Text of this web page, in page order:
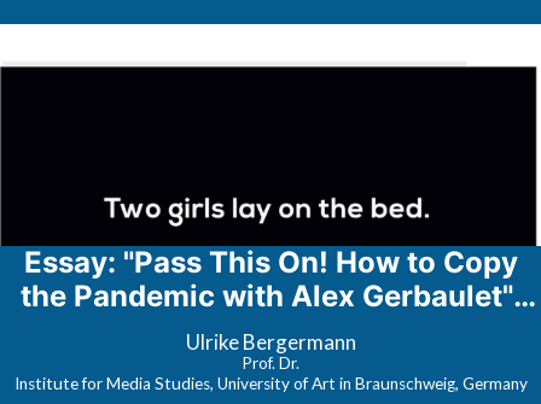
Essay: "Pass This On! How to Copy
the Pandemic with Alex Gerbaulet";
webinar: Corona-Narratives
Ulrike Bergermann
Prof. Dr.
Institute for Media Studies, University of Art in Braunschweig, Germany